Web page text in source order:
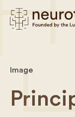
Image